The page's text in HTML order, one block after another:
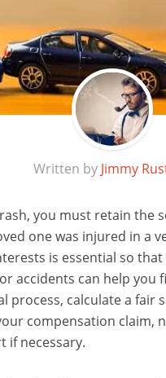
Written by Jimmy
you must retain the
one was injured in a
is essential so that
accidents can help you
process, calculate a fair
compensation claim,
if necessary.